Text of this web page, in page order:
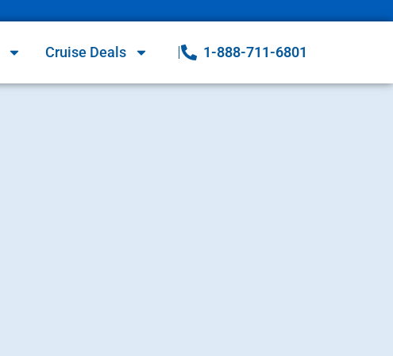
Cruise Deals 1-888-711-6801